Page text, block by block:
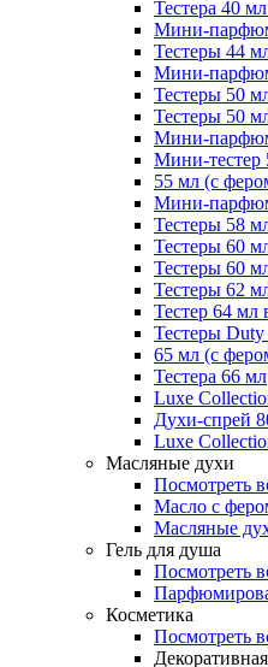
Тестера 40
Мини-
Тестеры 44
Мини-
Тестеры 50
Тестеры 50
Мини-
Мини-
55 мл (с
Мини-
Тестеры 58
Тестеры 60
Тестеры 60
Тестеры 62
Тестер 64 мл
Тестеры
65 мл (с
Тестера 66 мл
Luxe
Духи-спрей
Luxe
Масляные духи
Посмотреть
Масло с
Масляные
Гель для душа
Посмотреть
Косметика
Посмотреть